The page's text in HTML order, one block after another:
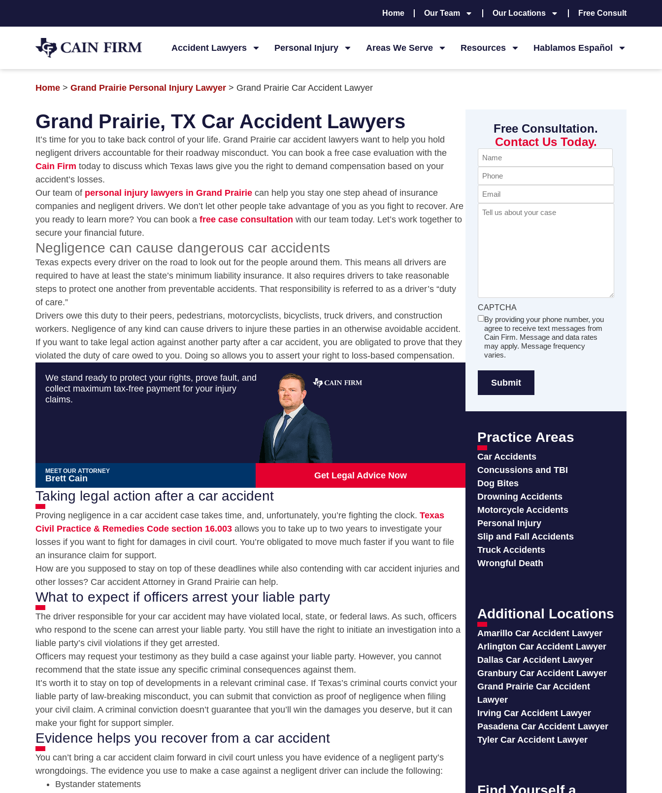
Home Our Team Our Locations Free Consult
Accident Lawyers Personal Injury Areas We Serve Resources Hablamos Español
Home > Grand Prairie Personal Injury Lawyer > Grand Prairie Car Accident Lawyer
Grand Prairie, TX Car Accident Lawyers
It’s time for you to take back control of your life. Grand Prairie car accident lawyers want to help you hold
negligent drivers accountable for their roadway misconduct. You can book a free case evaluation with the
Cain Firm today to discuss which Texas laws give you the right to demand compensation based on your
accident’s losses.
Our team of personal injury lawyers in Grand Prairie can help you stay one step ahead of insurance
companies and negligent drivers. We don’t let other people take advantage of you as you fight to recover. Are
you ready to learn more? You can book a free case consultation with our team today. Let’s work together to
secure your financial future.
Negligence can cause dangerous car accidents
Texas expects every driver on the road to look out for the people around them. This means all drivers are
required to have at least the state’s minimum liability insurance. It also requires drivers to take reasonable
steps to protect one another from preventable accidents. That responsibility is referred to as a driver’s “duty
of care.”
Drivers owe this duty to their peers, pedestrians, motorcyclists, bicyclists, truck drivers, and construction
workers. Negligence of any kind can cause drivers to injure these parties in an otherwise avoidable accident.
If you want to take legal action against another party after a car accident, you are obligated to prove that they
violated the duty of care owed to you. Doing so allows you to assert your right to loss-based compensation.
We stand ready to protect your rights, prove fault, and
collect maximum tax-free payment for your injury
claims.
MEET OUR ATTORNEY
Brett Cain Get Legal Advice Now
Taking legal action after a car accident
Proving negligence in a car accident case takes time, and, unfortunately, you’re fighting the clock. Texas
Civil Practice & Remedies Code section 16.003 allows you to take up to two years to investigate your
losses if you want to fight for damages in civil court. You’re obligated to move much faster if you want to file
an insurance claim for support.
How are you supposed to stay on top of these deadlines while also contending with car accident injuries and
other losses? Car accident Attorney in Grand Prairie can help.
What to expect if officers arrest your liable party
The driver responsible for your car accident may have violated local, state, or federal laws. As such, officers
who respond to the scene can arrest your liable party. You still have the right to initiate an investigation into a
liable party’s civil violations if they get arrested.
Officers may request your testimony as they build a case against your liable party. However, you cannot
recommend that the state issue any specific criminal consequences against them.
It’s worth it to stay on top of developments in a relevant criminal case. If Texas’s criminal courts convict your
liable party of law-breaking misconduct, you can submit that conviction as proof of negligence when filing
your civil claim. A criminal conviction doesn’t guarantee that you’ll win the damages you deserve, but it can
make your fight for support simpler.
Evidence helps you recover from a car accident
You can’t bring a car accident claim forward in civil court unless you have evidence of a negligent party’s
wrongdoings. The evidence you use to make a case against a negligent driver can include the following:
Bystander statements
Free Consultation.
Contact Us Today.
Name
(Required)
Phone
Email
Comments
(Required)
CAPTCHA
Untitled
(Required)
By providing your phone number, you
agree to receive text messages from
Cain Firm. Message and data rates
may apply. Message frequency
varies.
Practice Areas
Car Accidents
Concussions and TBI
Dog Bites
Drowning Accidents
Motorcycle Accidents
Personal Injury
Slip and Fall Accidents
Truck Accidents
Wrongful Death
Additional Locations
Amarillo Car Accident Lawyer
Arlington Car Accident Lawyer
Dallas Car Accident Lawyer
Granbury Car Accident Lawyer
Grand Prairie Car Accident
Lawyer
Irving Car Accident Lawyer
Pasadena Car Accident Lawyer
Tyler Car Accident Lawyer